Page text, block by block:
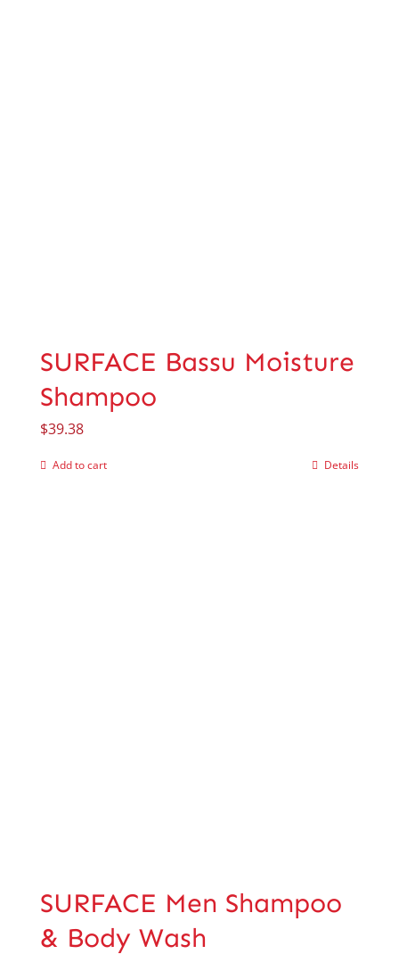
SURFACE Bassu Moisture
Shampoo
$39.38
Add to cart Details
SURFACE Men Shampoo
& Body Wash